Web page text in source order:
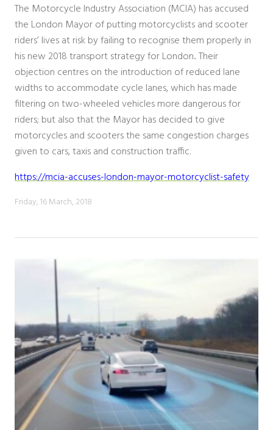
The Motorcycle Industry Association (MCIA) has accused
the London Mayor of putting motorcyclists and scooter
riders’ lives at risk by failing to recognise them properly in
his new 2018 transport strategy for London. Their
objection centres on the introduction of reduced lane
widths to accommodate cycle lanes, which has made
filtering on two-wheeled vehicles more dangerous for
riders; but also that the Mayor has decided to give
motorcycles and scooters the same congestion charges
given to cars, taxis and construction traffic.
https://mcia-accuses-london-mayor-motorcyclist-safety
Friday, 16 March, 2018